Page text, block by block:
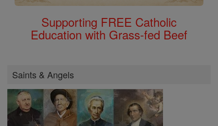
Supporting FREE Catholic
Education with Grass-fed Beef
Saints & Angels